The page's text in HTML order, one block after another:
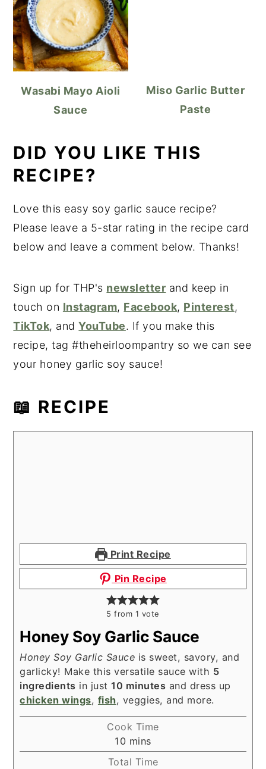
Wasabi Mayo Aioli
Sauce
Miso Garlic Butter
Paste
DID YOU LIKE THIS
RECIPE?
Love this easy soy garlic sauce recipe?
Please leave a 5-star rating in the recipe card
below and leave a comment below. Thanks!
Sign up for THP's newsletter and keep in
touch on Instagram, Facebook, Pinterest,
TikTok, andYouTube. If you make this
recipe, tag #theheirloompantry so we can see
your honey garlic soy sauce!
📖 RECIPE
Print Recipe
Pin Recipe
5 from 1 vote
Honey Soy Garlic Sauce
Honey Soy Garlic Sauce is sweet, savory, and
garlicky! Make this versatile sauce with 5
ingredients in just10 minutes and dress up
chicken wings, fish, veggies, and more.
Cook Time
10 minutes
mins
Total Time